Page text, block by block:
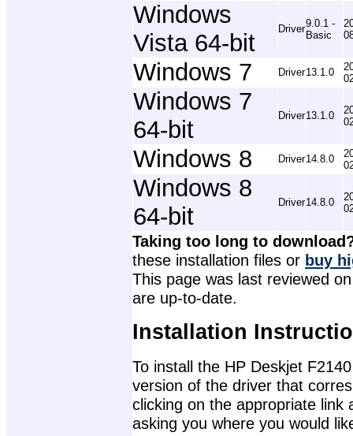
Windows
Vista 64-bit
Driver9.0.1 -
Basic
Windows 7 Driver13.1.0
Windows 7
64-bit
Driver13.1.0
Windows 8 Driver14.8.0
Windows 8
64-bit
Driver14.8.0
Taking too long to
these installation files or buy
This page was last reviewed
are up-to-date.
Installation
To install the HP Deskjet
version of the driver that
clicking on the appropriate link
asking you where you would